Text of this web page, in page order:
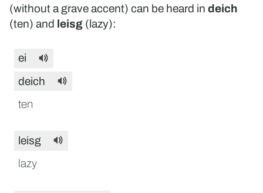
(without a grave accent) can be heard in deich
(ten) and leisg (lazy):
ei
deich
ten
leisg
lazy